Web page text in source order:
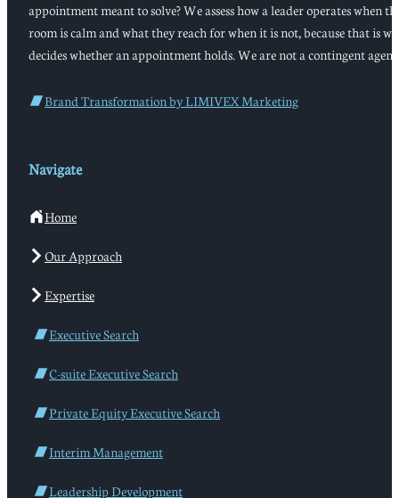
appointment meant to solve? We assess how a leader operates when
room is calm and what they reach for when it is not, because that is
decides whether an appointment holds. We are not a contingent
Brand Transformation by LIMIVEX Marketing
Navigate
Home
Our Approach
Expertise
Executive Search
C-suite Executive Search
Private Equity Executive Search
Interim Management
Leadership Development